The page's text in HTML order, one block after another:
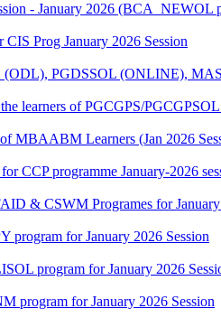
- January 2026 (BCA_NEWOL
Prog January 2026 Session
(ODL), PGDSSOL (ONLINE),
learners of PGCGPS/PGCGPSOL
MBAABM Learners (Jan 2026
CCP programme January-2026
& CSWM Programes for January
program for January 2026 Session
program for January 2026
program for January 2026 Session